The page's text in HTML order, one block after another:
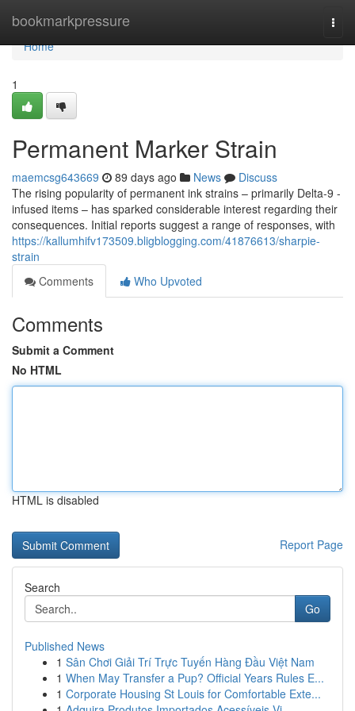
bookmarkpressure
Home
Home
1
Permanent Marker Strain
maemcsg643669 89 days ago News
Discuss
The rising popularity of permanent ink strains – primarily Delta-9 -
infused items – has sparked considerable interest regarding their
consequences. Initial reports suggest a range of responses, with
https://kallumhifv173509.bligblogging.com/41876613/sharpie-
strain
Comments
Who Upvoted
Comments
Submit a Comment
No HTML
HTML is disabled
Report Page
Search
Go
Published News
1 Sân Chơi Giải Trí Trực Tuyến Hàng Đầu Việt Nam
1 When May Transfer a Pup? Official Years Rules E...
1 Corporate Housing St Louis for Comfortable Exte...